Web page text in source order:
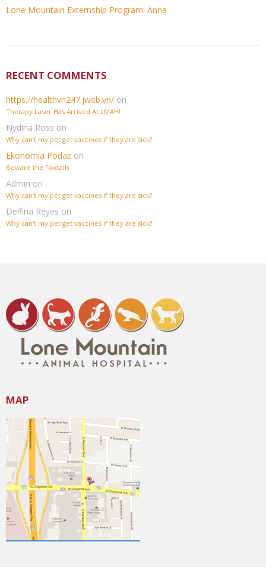
Lone Mountain Externship Program: Anna
RECENT COMMENTS
https://healthvn247.jweb.vn/ on
Therapy Laser Has Arrived At LMAH!
Nydina Ross on
Why can’t my pet get vaccines if they are sick?
Ekonomia Podaż on
Beware the Foxtails
Admin on
Why can’t my pet get vaccines if they are sick?
Delfina Reyes on
Why can’t my pet get vaccines if they are sick?
MAP